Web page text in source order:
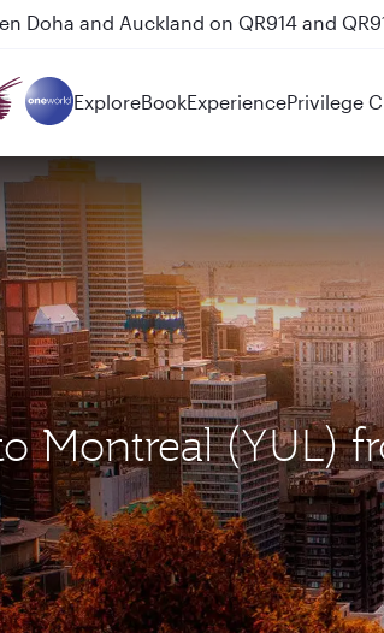
Doha and Auckland on QR914 and
ExploreBookExperiencePrivilege
Montreal (YUL)